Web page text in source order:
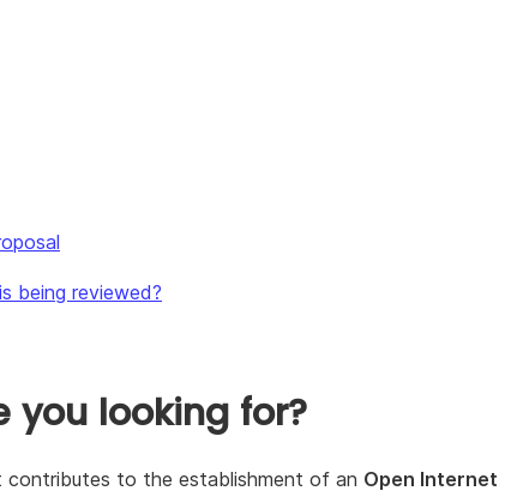
being reviewed?
you looking for?
contributes to the establishment of an Open Internet